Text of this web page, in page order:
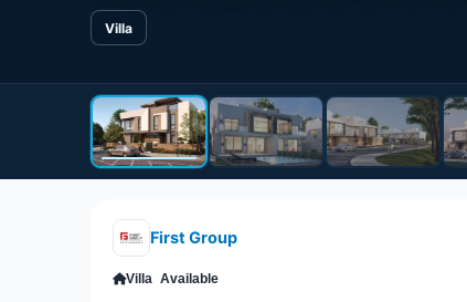
Villa
First Group
Villa Available